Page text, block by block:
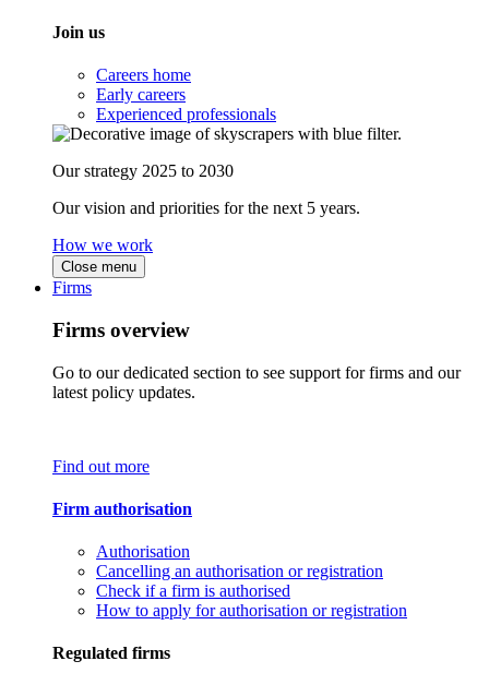
Join us
Careers home
Early careers
Experienced professionals
Our strategy 2025 to 2030
Our vision and priorities for the next 5 years.
How we work
Close menu
Firms
Firms overview
Go to our dedicated section to see support for firms and our
latest policy updates.
Find out more
Firm authorisation
Authorisation
Cancelling an authorisation or registration
Check if a firm is authorised
How to apply for authorisation or registration
Regulated firms